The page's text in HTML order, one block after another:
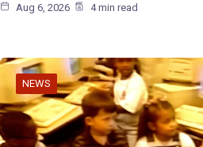
Aug 6, 2026 4 min read
NEWS